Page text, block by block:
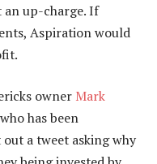
up-charge. If
Aspiration would
owner Mark
has been
a tweet asking why